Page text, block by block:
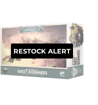
RESTOCK ALERT